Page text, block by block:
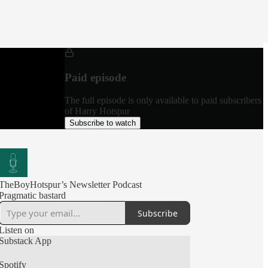
Paid episode
The full episode is only available to paid subscribers
of Harry Hotspur
Subscribe to watch
Newsletter Podcast
bastard
Subscribe
on
Substack App
Spotify